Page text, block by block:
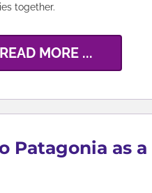
together.
READ MORE ...
Patagonia as